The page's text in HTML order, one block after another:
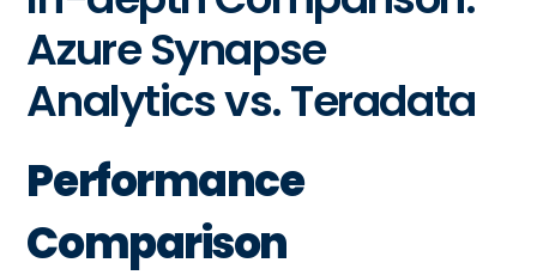
Azure Synapse
Analytics vs. Teradata
Performance
Comparison